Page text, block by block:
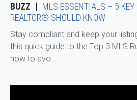
BUZZ
MLS ESSENTIALS – 5 KEY
REALTOR® SHOULD KNOW
Stay compliant and keep your
this quick guide to the Top 3 MLS
how to avo...